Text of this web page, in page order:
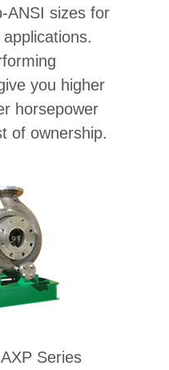
ANSI sizes for
you higher
horsepower
of ownership.
Series